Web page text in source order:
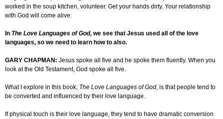
worked in the soup kitchen, volunteer. Get your hands dirty. Your relationship
with God will come alive.
In The Love Languages of God, we see that Jesus used all of the love
languages, so we need to learn how to also.
GARY CHAPMAN: Jesus spoke all five and he spoke them fluently. When you
look at the Old Testament, God spoke all five.
What I explore in this book, The Love Languages of God, is that people tend to
be converted and influenced by their love language.
If physical touch is their love language, they tend to have dramatic conversion